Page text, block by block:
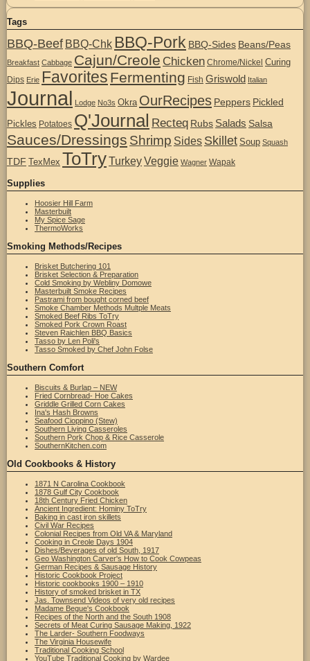
Tags
BBQ-Beef BBQ-Chk BBQ-Pork BBQ-Sides Beans/Peas
Breakfast Cabbage Cajun/Creole Chicken Chrome/Nickel Curing
Dips Erie Favorites Fermenting Fish Griswold Italian
Journal Lodge No3s Okra OurRecipes Peppers Pickled
Pickles Potatoes Q'Journal Recteq Rubs Salads Salsa
Sauces/Dressings Shrimp Sides Skillet Soup Squash
TDF TexMex ToTryTurkeyVeggie Wagner Wapak
Supplies
Hoosier Hill Farm
Masterbuilt
My Spice Sage
ThermoWorks
Smoking Methods/Recipes
Brisket Butchering 101
Brisket Selection & Preparation
Cold Smoking by Webliny Domowe
Masterbuilt Smoke Recipes
Pastrami from bought corned beef
Smoke Chamber Methods Multple Meats
Smoked Beef Ribs ToTry
Smoked Pork Crown Roast
Steven Raichlen BBQ Basics
Tasso by Len Poli's
Tasso Smoked by Chef John Folse
Southern Comfort
Biscuits & Burlap – NEW
Fried Cornbread- Hoe Cakes
Griddle Grilled Corn Cakes
Ina's Hash Browns
Seafood Cioppino (Stew)
Southern Living Casseroles
Southern Pork Chop & Rice Casserole
SouthernKitchen.com
Old Cookbooks & History
1871 N Carolina Cookbook
1878 Gulf City Cookbook
18th Century Fried Chicken
Ancient Ingredient: Hominy ToTry
Baking in cast iron skillets
Civil War Recipes
Colonial Recipes from Old VA & Maryland
Cooking in Creole Days 1904
Dishes/Beverages of old South, 1917
Geo Washington Carver's How to Cook Cowpeas
German Recipes & Sausage History
Historic Cookbook Project
Historic cookbooks 1900 – 1910
History of smoked brisket in TX
Jas. Townsend Videos of very old recipes
Madame Begue's Cookbook
Recipes of the North and the South 1908
Secrets of Meat Curing Sausage Making, 1922
The Larder- Southern Foodways
The Virginia Housewife
Traditional Cooking School
YouTube Traditional Cooking by Wardee